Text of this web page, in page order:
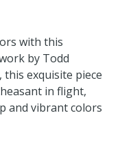
with this
by Todd
this exquisite piece
in flight,
and vibrant colors